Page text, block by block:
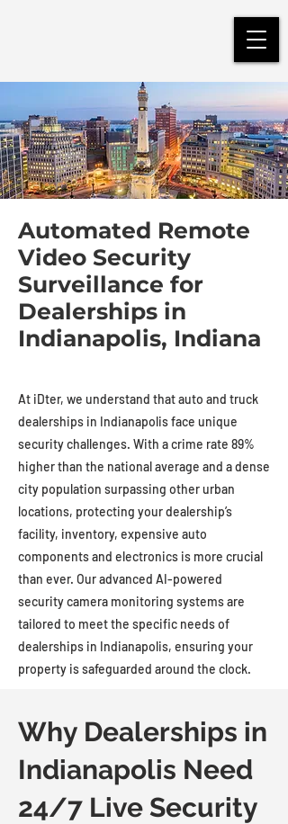
Automated Remote
Video Security
Surveillance for
Dealerships in
Indianapolis, Indiana
At iDter, we understand that auto and truck
dealerships in Indianapolis face unique
security challenges. With a crime rate 89%
higher than the national average and a dense
city population surpassing other urban
locations, protecting your dealership’s
facility, inventory, expensive auto
components and electronics is more crucial
than ever. Our advanced AI-powered
security camera monitoring systems are
tailored to meet the specific needs of
dealerships in Indianapolis, ensuring your
property is safeguarded around the clock.
Why Dealerships in
Indianapolis Need
24/7 Live Security